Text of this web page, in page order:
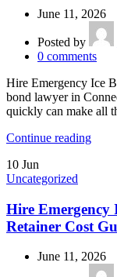
June 11, 2026
Posted by
0 comments
Hire Emergency Ice
bond lawyer in
quickly can make all
Continue reading
10 Jun
Uncategorized
Hire Emergency
Retainer Cost
June 11, 2026